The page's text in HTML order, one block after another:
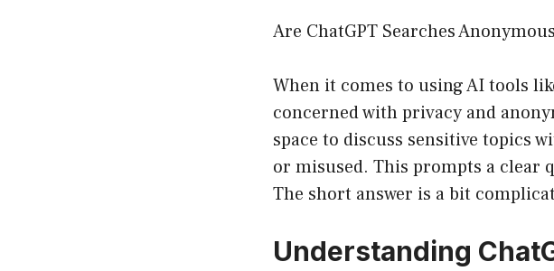
Are ChatGPT Searches
When it comes to using AI tools
concerned with privacy and
space to discuss sensitive topics
or misused. This prompts a clear
The short answer is a bit
Understanding